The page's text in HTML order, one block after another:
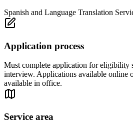
Spanish and Language Translation
Application process
Must complete application for eligibility
interview. Applications available online
available in office.
Service area